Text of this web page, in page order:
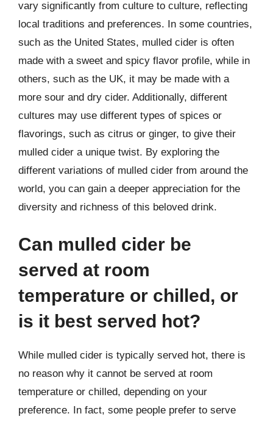
vary significantly from culture to culture, reflecting
local traditions and preferences. In some countries,
such as the United States, mulled cider is often
made with a sweet and spicy flavor profile, while in
others, such as the UK, it may be made with a
more sour and dry cider. Additionally, different
cultures may use different types of spices or
flavorings, such as citrus or ginger, to give their
mulled cider a unique twist. By exploring the
different variations of mulled cider from around the
world, you can gain a deeper appreciation for the
diversity and richness of this beloved drink.
Can mulled cider be
served at room
temperature or chilled, or
is it best served hot?
While mulled cider is typically served hot, there is
no reason why it cannot be served at room
temperature or chilled, depending on your
preference. In fact, some people prefer to serve